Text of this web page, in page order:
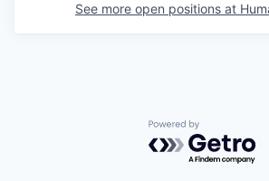
See more open positions at
Powered by